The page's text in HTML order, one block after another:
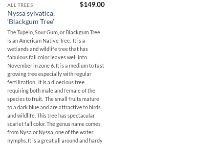
ALL TREES
Nyssa sylvatica,
‘Blackgum Tree’
$149.00
The Tupelo, Sour Gum, or Blackgum Tree
is an American Native Tree. It is a
wetlands and wildlife tree that has
fabulous fall color leaves well into
November in zone 6. It is a medium to fast
growing tree especially with regular
fertilization. It is a dioecious tree
requiring both male and female of the
species to fruit. The small fruits mature
to a dark blue and are attractive to birds
and wildlife. This tree has spectacular
scarlet fall color. The genus name comes
from Nysa or Nyssa, one of the water
nymphs. It is a great all around and hardy